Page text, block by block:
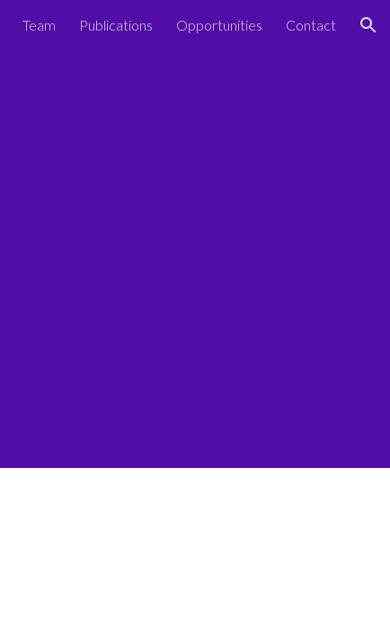
Team Publications Opportunities Contact